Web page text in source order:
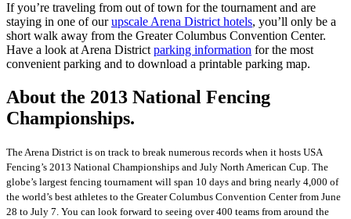
If you’re traveling from out of town for the tournament and are
staying in one of ourupscale Arena District hotels, you’ll only be a
short walk away from the Greater Columbus Convention Center.
Have a look at Arena District parking information for the most
convenient parking and to download a printable parking map.
About the 2013 National Fencing
Championships.
The Arena District is on track to break numerous records when it hosts USA
Fencing’s 2013 National Championships and July North American Cup. The
globe’s largest fencing tournament will span 10 days and bring nearly 4,000 of
the world’s best athletes to the Greater Columbus Convention Center from June
28 to July 7. You can look forward to seeing over 400 teams from around the